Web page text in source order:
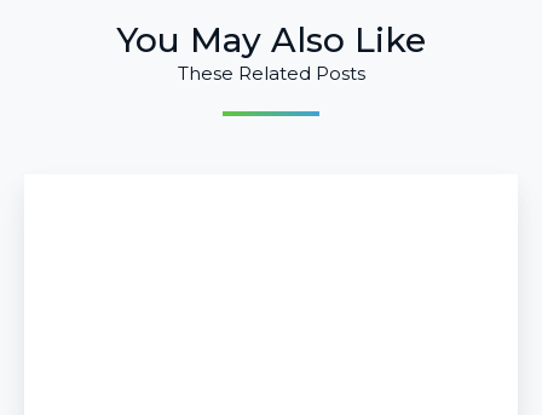
You May Also Like
These Related Posts